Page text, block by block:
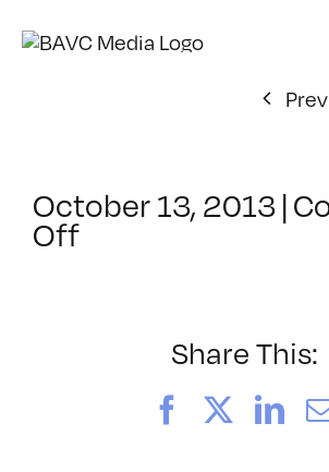
October 13, 2013|
Offon
2/16/2014
Share This:
Facebook